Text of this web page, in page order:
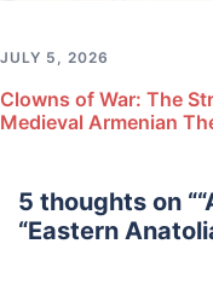
JULY 5, 2026
Clowns of War: The
Medieval Armenian
5 thoughts on “
“Eastern